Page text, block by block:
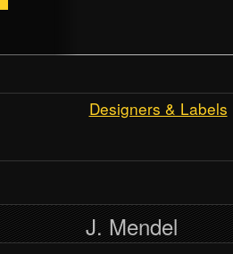
Designers & Labels
J. Mendel